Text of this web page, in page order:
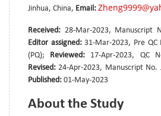
Jinhua, China, Email:
Received: 28-Mar-2023, Manuscript
Editor assigned:31-Mar-2023, Pre QC
(PQ);
Reviewed: 17-Apr-2023, QC
Revised:24-Apr-2023, Manuscript No.
Published: 01-May-2023
About the Study